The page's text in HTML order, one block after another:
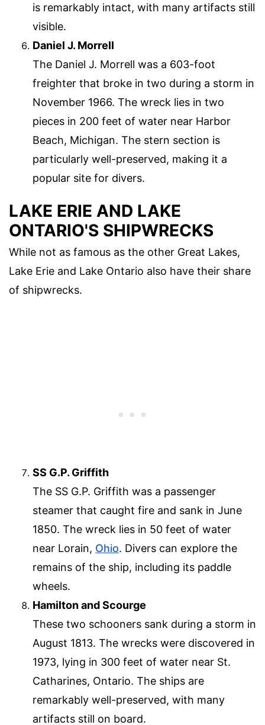
is remarkably intact, with many artifacts still
visible.
Daniel J. Morrell
The Daniel J. Morrell was a 603-foot
freighter that broke in two during a storm in
November 1966. The wreck lies in two
pieces in 200 feet of water near Harbor
Beach, Michigan. The stern section is
particularly well-preserved, making it a
popular site for divers.
LAKE ERIE AND LAKE
ONTARIO'S SHIPWRECKS
While not as famous as the other Great Lakes,
Lake Erie and Lake Ontario also have their share
of shipwrecks.
SS G.P. Griffith
The SS G.P. Griffith was a passenger
steamer that caught fire and sank in June
1850. The wreck lies in 50 feet of water
near Lorain, Ohio. Divers can explore the
remains of the ship, including its paddle
wheels.
Hamilton and Scourge
These two schooners sank during a storm in
August 1813. The wrecks were discovered in
1973, lying in 300 feet of water near St.
Catharines, Ontario. The ships are
remarkably well-preserved, with many
artifacts still on board.